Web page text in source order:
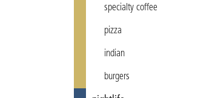
specialty coffee
pizza
indian
burgers